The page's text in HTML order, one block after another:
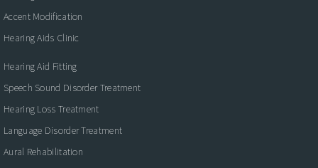
Accent Modification
Hearing Aids Clinic
Hearing Aid Fitting
Speech Sound Disorder Treatment
Hearing Loss Treatment
Language Disorder Treatment
Aural Rehabilitation